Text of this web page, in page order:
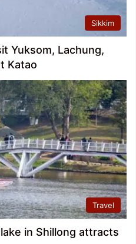
Sikkim
Yuksom, Lachung,
Katao
Travel
lake in Shillong attracts